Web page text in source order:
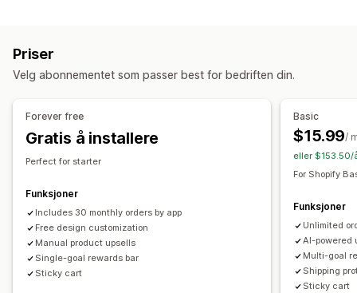
Festet handlekurv
Produktanbefalinger
Gratis frakt
Fraktfelt
Nivåbelønninger Gratis gaver
Kassetilpasning
Skjul hurtigkasse
Tilleggsprogrammer med ett klikk
Tilpasset CSS Tilpasset HTML
Tilpassede regler
Gaveinnpakking
Gratis frakt
Produktanbefalinger
Kjøpes ofte sammen
Kvantumsrabatter
Rabatter på flere nivåer
KI-anbefalinger
Abonnementsoppgradering
Priser
Velg abonnementet som passer best for bedriften din.
Forever free
Gratis å installere
Perfect for starter
Funksjoner
Includes 30 monthly orders by app
Free design customization
Manual product upsells
Single-goal rewards bar
Sticky cart
Basic
$15.99/
eller $153.50/
For Shopify
Funksjoner
Unlimited
AI-powered
Multi-goal
Shipping
Sticky cart